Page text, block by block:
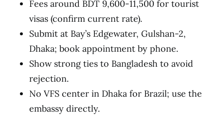
Fees around BDT 9,600-11,500 for tourist
visas (confirm current rate).
Submit at Bay’s Edgewater, Gulshan-2,
Dhaka; book appointment by phone.
Show strong ties to Bangladesh to avoid
rejection.
No VFS center in Dhaka for Brazil; use the
embassy directly.